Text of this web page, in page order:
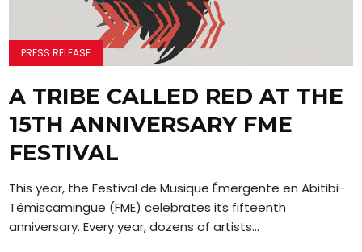
PRESS RELEASE
A TRIBE CALLED RED AT THE
15TH ANNIVERSARY FME
FESTIVAL
This year, the Festival de Musique Émergente en Abitibi-
Témiscamingue (FME) celebrates its fifteenth
anniversary. Every year, dozens of artists...